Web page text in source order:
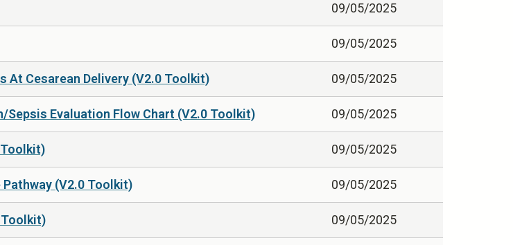
09/05/2025
09/05/2025
At Cesarean Delivery (V2.0 Toolkit) 09/05/2025
Evaluation Flow Chart (V2.0 Toolkit) 09/05/2025
Toolkit) 09/05/2025
(V2.0 Toolkit) 09/05/2025
Toolkit) 09/05/2025